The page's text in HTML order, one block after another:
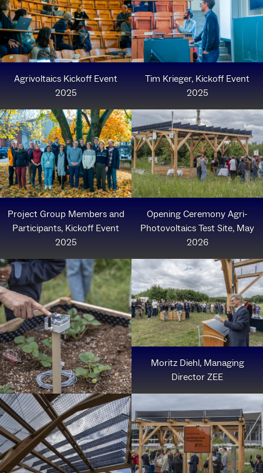
Agrivoltaics Kickoff Event
2025
Tim Krieger, Kickoff Event
2025
Project Group Members and
Participants, Kickoff Event
2025
Opening Ceremony Agri-
Photovoltaics Test Site, May
2026
Moritz Diehl, Managing
Director ZEE